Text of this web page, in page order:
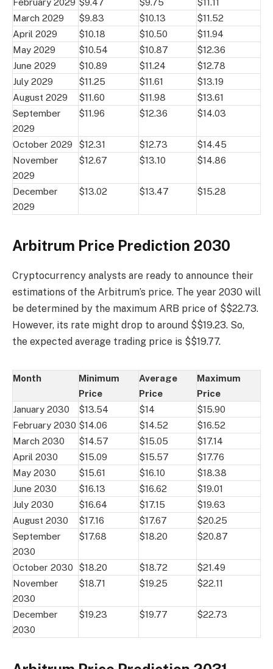
February 2029 $9.47 $9.75
$11.11
March 2029
$9.83 $10.13
$11.52
April 2029
$10.18 $10.50
$11.94
May 2029
$10.54 $10.87
$12.36
June 2029
$10.89 $11.24
$12.78
July 2029
$11.25 $11.61
$13.19
August 2029
$11.60 $11.98
$13.61
September
2029
$11.96 $12.36 $14.03
October 2029 $12.31 $12.73
$14.45
November
2029
$12.67 $13.10 $14.86
December
2029
$13.02 $13.47 $15.28
Arbitrum Price Prediction 2030
Cryptocurrency analysts are ready to announce their
estimations of the Arbitrum’s price. The year 2030 will
be determined by the maximum ARB price of $$22.73.
However, its rate might drop to around $$19.23. So,
the expected average trading price is $$19.77.
Month
Minimum
Price
Average
Price
Maximum
Price
January 2030
$13.54 $14
$15.90
February 2030 $14.06 $14.52
$16.52
March 2030
$14.57 $15.05
$17.14
April 2030
$15.09 $15.57
$17.76
May 2030
$15.61 $16.10
$18.38
June 2030
$16.13 $16.62
$19.01
July 2030
$16.64 $17.15
$19.63
August 2030
$17.16 $17.67
$20.25
September
2030
$17.68 $18.20 $20.87
October 2030 $18.20 $18.72
$21.49
November
2030
$18.71 $19.25 $22.11
December
2030
$19.23 $19.77 $22.73